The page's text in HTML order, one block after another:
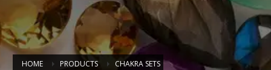
HOME PRODUCTS
CHAKRA SETS